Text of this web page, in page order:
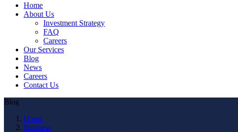
Home
About Us
Investment Strategy
FAQ
Careers
Our Services
Blog
News
Careers
Contact Us
Blog
Home
Business